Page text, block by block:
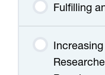
Fulfilling